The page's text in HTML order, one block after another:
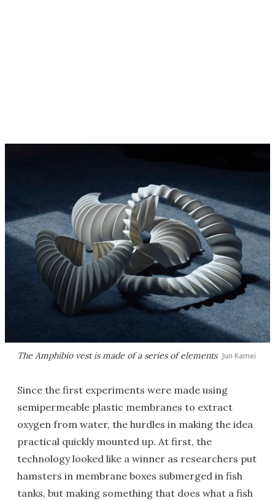
The Amphibio vest is made of a series of elements Jun Kamei
Since the first experiments were made using
semipermeable plastic membranes to extract
oxygen from water, the hurdles in making the idea
practical quickly mounted up. At first, the
technology looked like a winner as researchers put
hamsters in membrane boxes submerged in fish
tanks, but making something that does what a fish